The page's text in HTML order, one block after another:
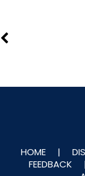
HOME |
FEEDBACK